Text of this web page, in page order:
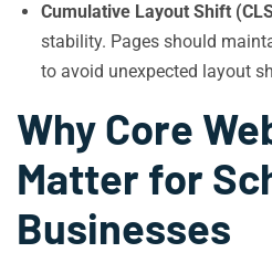
Cumulative Layout Shift
stability. Pages should
to avoid unexpected layout
Why Core
Matter for
Businesses